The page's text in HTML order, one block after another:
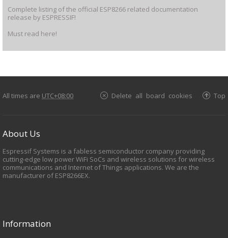
Complete listing of the official ESP8266 related documentation
release by ESPRESSIF!
Must read here!
All times are UTC+08:00 Top
Delete all board cookies
About Us
Espressif Systems is a fabless semiconductor company providing
cutting-edge low power WiFi SoCs and wireless solutions for wireless
communications and Internet of Things applications. We are the
manufacturer of ESP8266EX.
Information